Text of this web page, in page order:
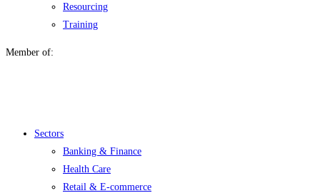
Resourcing
Training
Member of:
Menu
Sectors
Banking & Finance
Health Care
Retail & E-commerce